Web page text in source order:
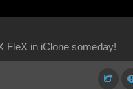
FleX in iClone someday!